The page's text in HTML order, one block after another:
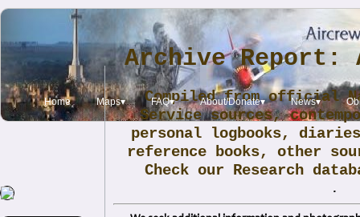
Home Maps▾ FAQ▾ About/Donate▾ News▾
Archive Report:
Compiled from official
Service sources,
personal logbooks,
reference books, other
Check our Research
.